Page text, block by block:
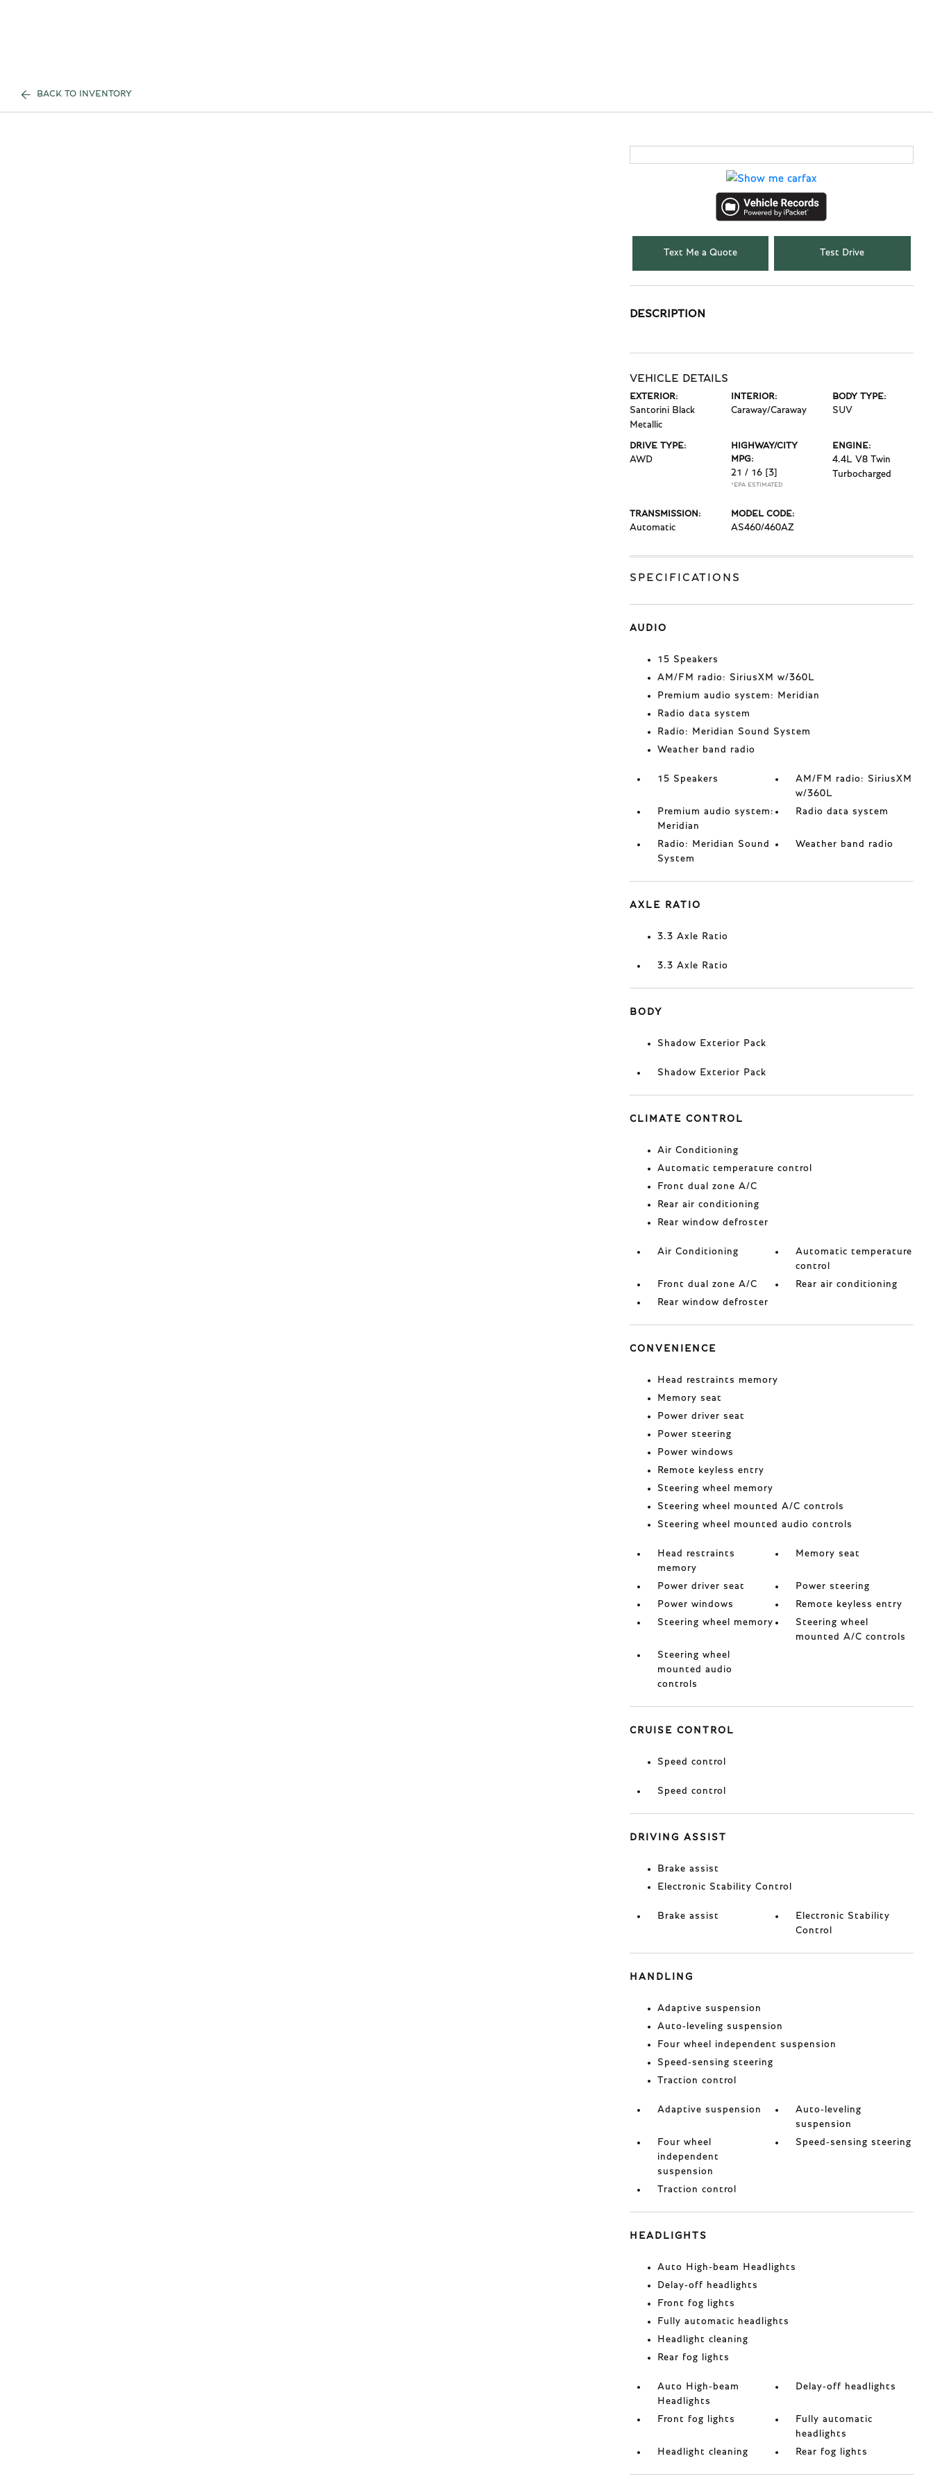
BACK TO INVENTORY
Text Me a Quote Test Drive
DESCRIPTION
VEHICLE DETAILS
EXTERIOR:
Santorini Black
Metallic
INTERIOR:
Caraway/Caraway
BODY TYPE:
SUV
DRIVE TYPE:
AWD
HIGHWAY/CITY
MPG:
21 / 16 [3]
*EPA ESTIMATED
ENGINE:
4.4L V8 Twin
Turbocharged
TRANSMISSION:
Automatic
MODEL CODE:
AS460/460AZ
SPECIFICATIONS
AUDIO
15 Speakers
AM/FM radio: SiriusXM w/360L
Premium audio system: Meridian
Radio data system
Radio: Meridian Sound System
Weather band radio
15 Speakers
AM/FM radio: SiriusXM
w/360L
Premium audio system:
Meridian
Radio data system
Radio: Meridian Sound
System
Weather band radio
AXLE RATIO
3.3 Axle Ratio
3.3 Axle Ratio
BODY
Shadow Exterior Pack
Shadow Exterior Pack
CLIMATE CONTROL
Air Conditioning
Automatic temperature control
Front dual zone A/C
Rear air conditioning
Rear window defroster
Air Conditioning
Automatic temperature
control
Front dual zone A/C
Rear air conditioning
Rear window defroster
CONVENIENCE
Head restraints memory
Memory seat
Power driver seat
Power steering
Power windows
Remote keyless entry
Steering wheel memory
Steering wheel mounted A/C controls
Steering wheel mounted audio controls
Head restraints
memory
Memory seat
Power driver seat
Power steering
Power windows
Remote keyless entry
Steering wheel memory
Steering wheel
mounted A/C controls
Steering wheel
mounted audio
controls
CRUISE CONTROL
Speed control
Speed control
DRIVING ASSIST
Brake assist
Electronic Stability Control
Brake assist
Electronic Stability
Control
HANDLING
Adaptive suspension
Auto-leveling suspension
Four wheel independent suspension
Speed-sensing steering
Traction control
Adaptive suspension
Auto-leveling
suspension
Four wheel
independent
suspension
Speed-sensing steering
Traction control
HEADLIGHTS
Auto High-beam Headlights
Delay-off headlights
Front fog lights
Fully automatic headlights
Headlight cleaning
Rear fog lights
Auto High-beam
Headlights
Delay-off headlights
Front fog lights
Fully automatic
headlights
Headlight cleaning
Rear fog lights